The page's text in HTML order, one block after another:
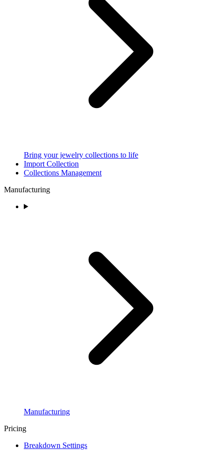
Bring your jewelry collections to life
Import Collection
Collections Management
Manufacturing
Manufacturing
Pricing
Breakdown Settings